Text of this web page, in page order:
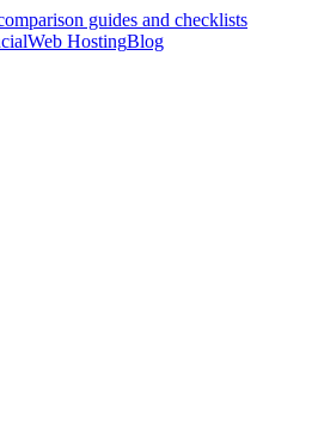
guides and checklists
Web HostingBlog